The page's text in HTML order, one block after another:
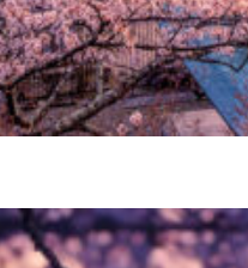
in Tokyo